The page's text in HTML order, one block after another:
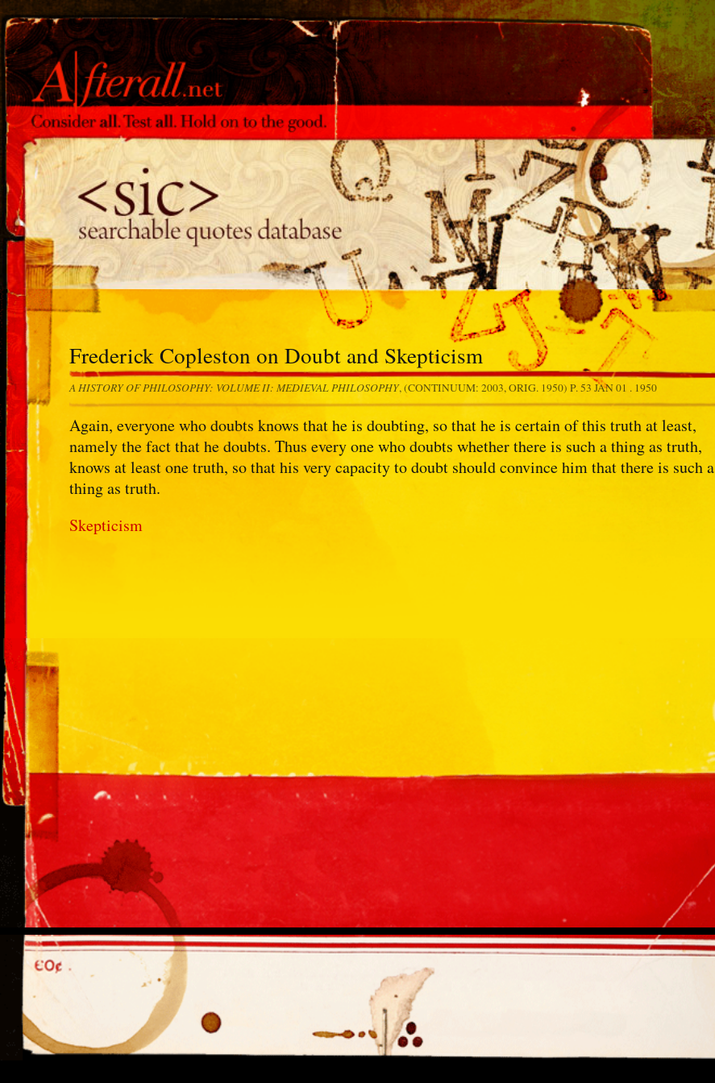
Frederick Copleston on Doubt and Skepticism
A HISTORY OF PHILOSOPHY: VOLUME II: MEDIEVAL PHILOSOPHY, (CONTINUUM: 2003, ORIG. 1950) P. 53JAN 01 . 1950
Again, everyone who doubts knows that he is doubting, so that he is certain of this truth at least,
namely the fact that he doubts. Thus every one who doubts whether there is such a thing as truth,
knows at least one truth, so that his very capacity to doubt should convince him that there is such a
thing as truth.
Skepticism